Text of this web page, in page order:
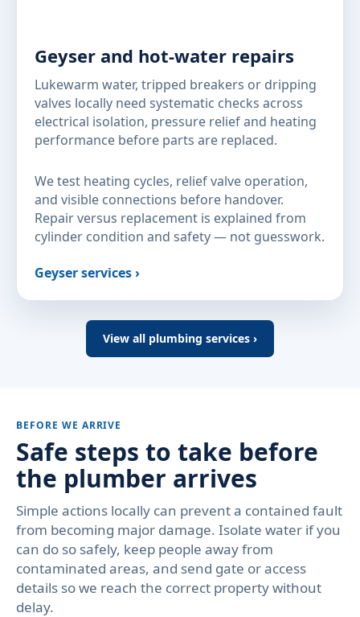
Geyser and hot-water repairs
Lukewarm water, tripped breakers or dripping
valves locally need systematic checks across
electrical isolation, pressure relief and heating
performance before parts are replaced.
We test heating cycles, relief valve operation,
and visible connections before handover.
Repair versus replacement is explained from
cylinder condition and safety — not guesswork.
Geyser services ›
View all plumbing services ›
BEFORE WE ARRIVE
Safe steps to take before
the plumber arrives
Simple actions locally can prevent a contained fault
from becoming major damage. Isolate water if you
can do so safely, keep people away from
contaminated areas, and send gate or access
details so we reach the correct property without
delay.